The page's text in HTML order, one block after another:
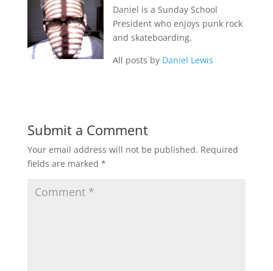
Daniel is a Sunday School
President who enjoys punk rock
and skateboarding.
All posts by Daniel Lewis
Submit a Comment
Your email address will not be published. Required
fields are marked *